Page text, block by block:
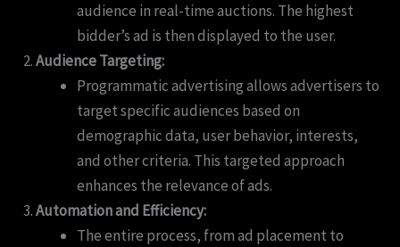
audience in real-time auctions. The highest
bidder’s ad is then displayed to the user.
Audience Targeting:
Programmatic advertising allows advertisers to
target specific audiences based on
demographic data, user behavior, interests,
and other criteria. This targeted approach
enhances the relevance of ads.
Automation and Efficiency:
The entire process, from ad placement to